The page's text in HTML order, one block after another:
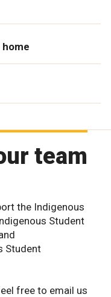
team
the Indigenous
Student
Student
free to email us